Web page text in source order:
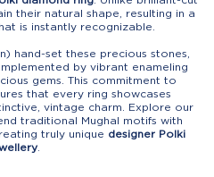
their natural shape, resulting in a
is instantly recognizable.
hand-set these precious stones,
by vibrant enameling
gems. This commitment to
that every ring showcases
vintage charm. Explore our
traditional Mughal motifs with
truly unique designer Polki